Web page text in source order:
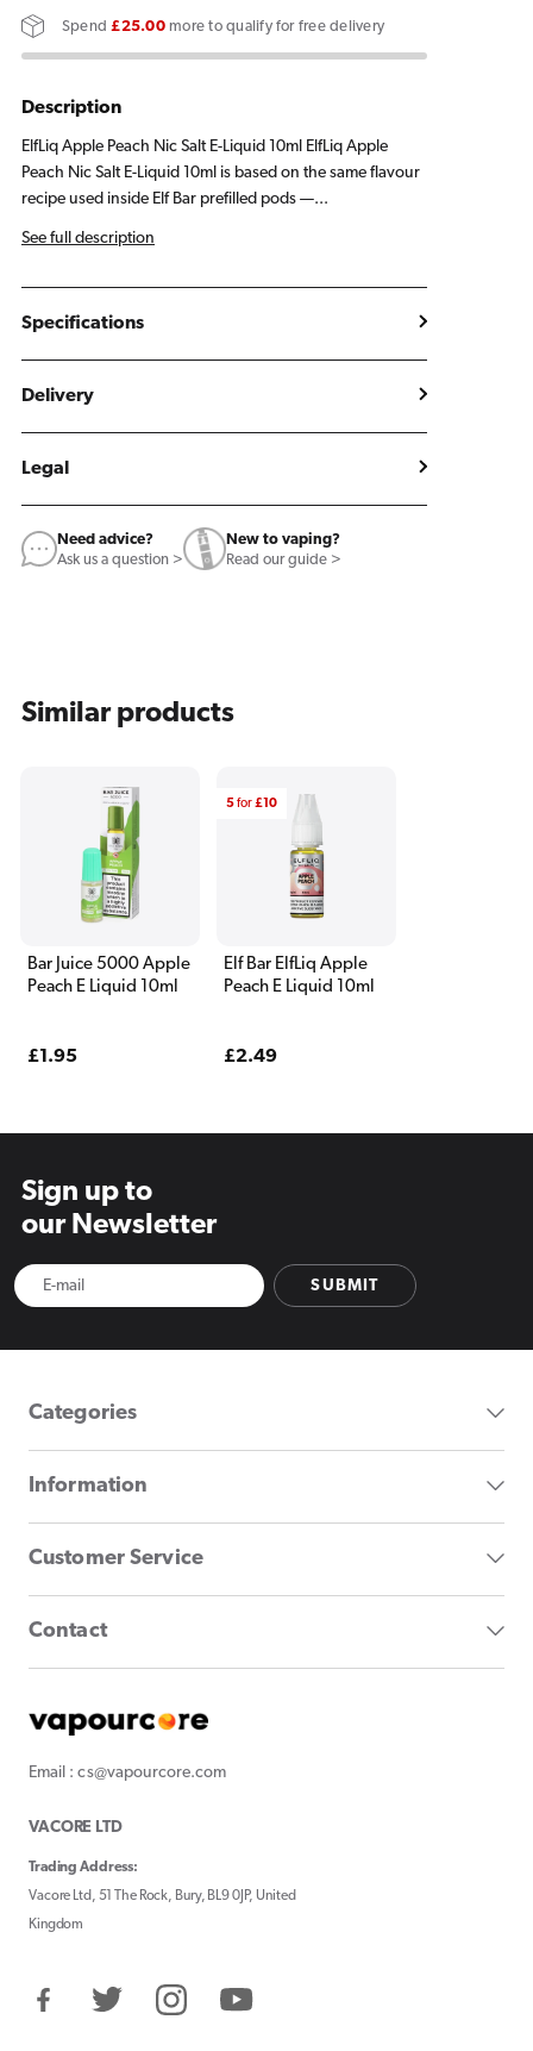
Peach
Liquid
10ml
Spend£25.00more to qualify for free delivery
Description
ElfLiq Apple Peach Nic Salt E-Liquid 10ml ElfLiq Apple
Peach Nic Salt E-Liquid 10ml is based on the same flavour
recipe used inside Elf Bar prefilled pods —...
See full description
Specifications
Delivery
Legal
Need advice?
Ask us a question >
New to vaping?
Read our guide >
Similar products
Bar Juice 5000 Apple
Peach E Liquid 10ml
Regular
£1.95
Elf Bar ElfLiq Apple
Peach E Liquid 10ml
Regular
£2.49
5for£10
Sign up to
our Newsletter
SUBMIT
Categories
Information
Customer Service
Contact
Email : cs@vapourcore.com
VACORE LTD
Trading Address:
Vacore Ltd, 51 The Rock, Bury, BL9 0JP, United
Kingdom
FacebookTwitter InstagramYouTube